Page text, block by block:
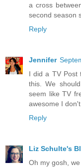
a cross
second season
Reply
Jennifer
I did a TV Post
this. We
seem like TV
awesome I
Reply
Liz Schulte's
Oh my gosh,